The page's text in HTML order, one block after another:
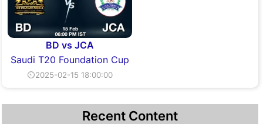
BD vs JCA
Saudi T20 Foundation Cup
⏲2025-02-15 18:00:00
Recent Content